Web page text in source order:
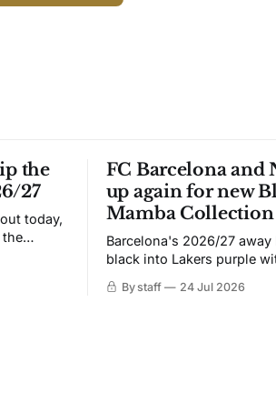
the
27
today,
FC Barcelona and
up again for new
Mamba Collection
Barcelona's 2026/27 away
black into Lakers purple
iridescent crest, and a
By staff 24 Jul 2026